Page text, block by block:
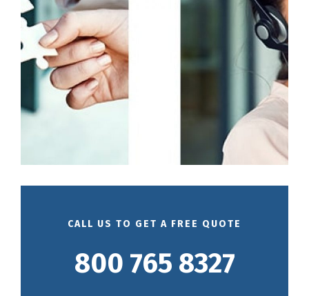
CALL US TO GET A FREE QUOTE
800 765 8327